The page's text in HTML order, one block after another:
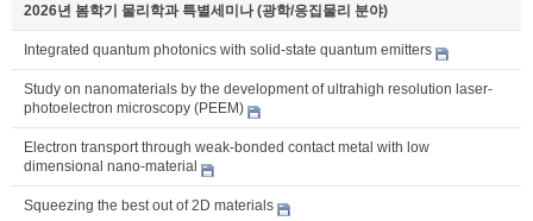
2026년 봄학기 물리학과 특별세미나 (광학/응집물리 분야)
Integrated quantum photonics with solid-state quantum emitters
Study on nanomaterials by the development of ultrahigh resolution laser-
photoelectron microscopy (PEEM)
Electron transport through weak-bonded contact metal with low
dimensional nano-material
Squeezing the best out of 2D materials